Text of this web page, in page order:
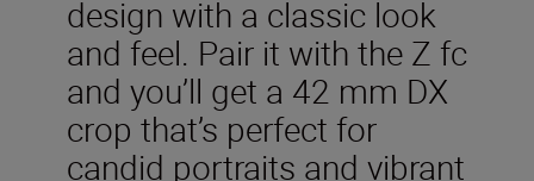
design with a classic look
and feel. Pair it with the Z fc
and you’ll get a 42 mm DX
crop that’s perfect for
candid portraits and vibrant